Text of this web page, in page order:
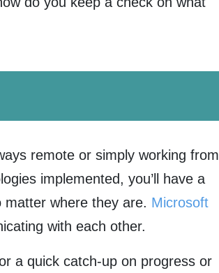
remote or simply working from
implemented, you’ll have a
where they are. Microsoft
with each other.
a quick catch-up on progress or